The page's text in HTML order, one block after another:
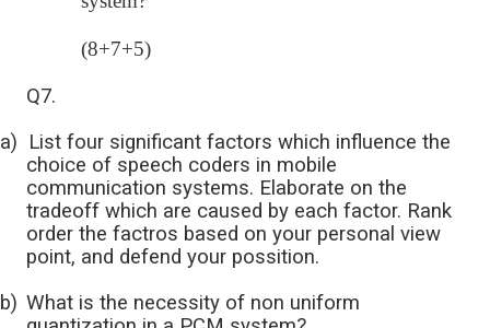
(8+7+5)
Q7.
a) List four significant factors which influence the
choice of speech coders in mobile
communication systems. Elaborate on the
tradeoff which are caused by each factor. Rank
order the factros based on your personal view
point, and defend your possition.
b) What is the necessity of non uniform